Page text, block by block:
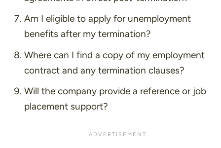
Am I eligible to apply for unemployment
benefits after my termination?
Where can I find a copy of my employment
contract and any termination clauses?
Will the company provide a reference or job
placement support?